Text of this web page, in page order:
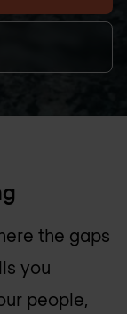
the gaps
you
people,